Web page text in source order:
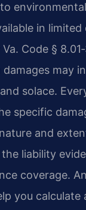
in
Code §
damages may
solace.
specific
and
liability
coverage.
you calculate